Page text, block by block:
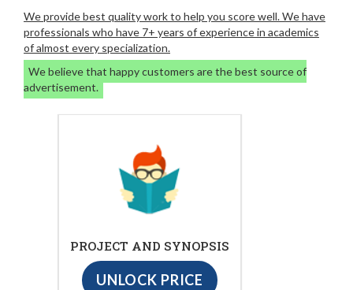
We provide best quality work to help you score well. We have
professionals who have 7+ years of experience in academics
of almost every specialization.
We believe that happy customers are the best source of
advertisement.
PROJECT AND SYNOPSIS
UNLOCK PRICE